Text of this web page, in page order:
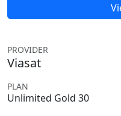
PROVIDER
Viasat
PLAN
Unlimited Gold 30